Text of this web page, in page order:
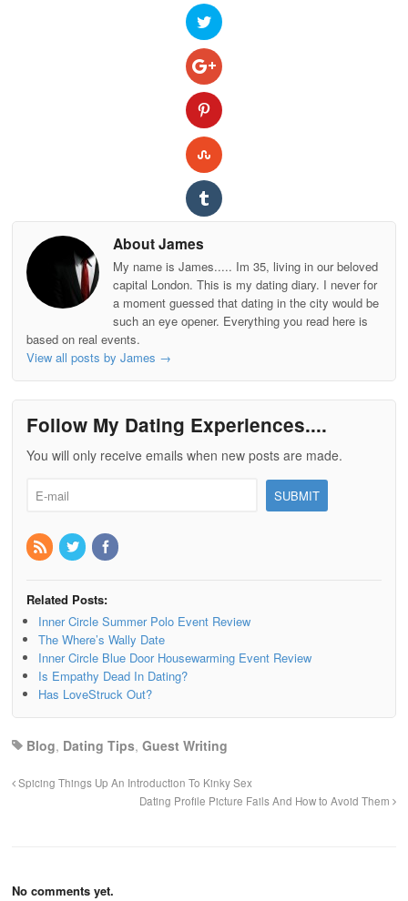
About James
My name is James..... Im 35, living in our beloved
capital London. This is my dating diary. I never for
a moment guessed that dating in the city would be
such an eye opener. Everything you read here is
based on real events.
View all posts by James →
Follow My Dating Experiences....
You will only receive emails when new posts are made.
Related Posts:
Inner Circle Summer Polo Event Review
The Where’s Wally Date
Inner Circle Blue Door Housewarming Event Review
Is Empathy Dead In Dating?
Has LoveStruck Out?
Blog, Dating Tips, Guest Writing
Spicing Things Up An Introduction To Kinky Sex
Dating Profile Picture Fails And How to Avoid Them
No comments yet.